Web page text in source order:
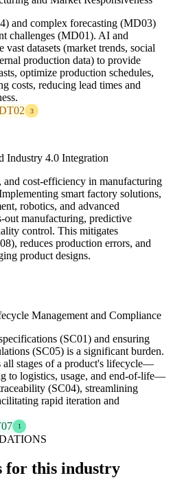
and complex forecasting (MD03)
challenges (MD01). AI and
datasets (market trends, social
production data) to provide
optimize production schedules,
costs, reducing lead times and
3
Industry 4.0 Integration
and cost-efficiency in manufacturing
smart factory solutions,
robotics, and advanced
out manufacturing, predictive
control. This mitigates
reduces production errors, and
product designs.
Management and Compliance
(SC01) and ensuring
(SC05) is a significant burden.
all stages of a product's lifecycle—
to logistics, usage, and end-of-life—
(SC04), streamlining
rapid iteration and
1
for this industry